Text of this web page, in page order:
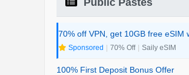
Public Pastes
Sponsored 70% Off Saily eSIM
100% First Deposit Bonus Offer